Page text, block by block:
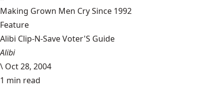
Making Grown Men Cry Since 1992
Feature
Alibi Clip-N-Save Voter'S Guide
Alibi
\ Oct 28, 2004
1 min read